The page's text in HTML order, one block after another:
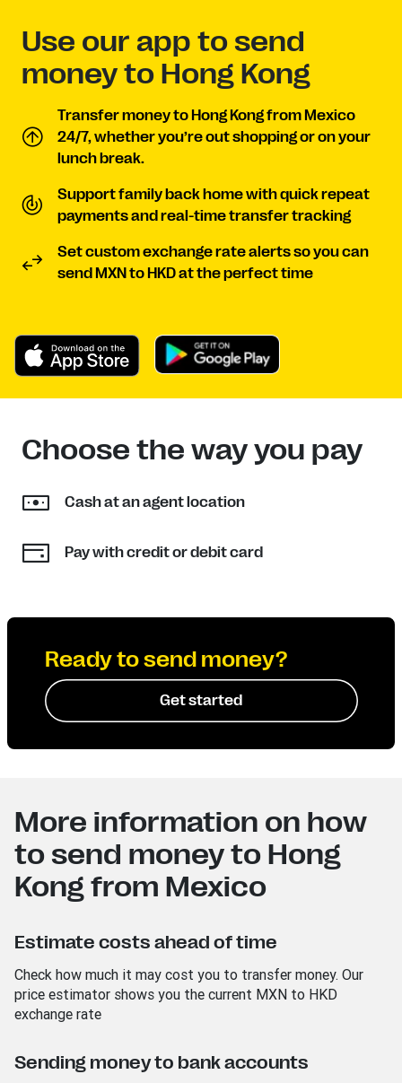
Use our app to send
money to Hong Kong
Transfer money to Hong Kong from Mexico
24/7, whether you’re out shopping or on your
lunch break.
Support family back home with quick repeat
payments and real-time transfer tracking
Set custom exchange rate alerts so you can
send MXN to HKD at the perfect time
Choose the way you pay
Cash at an agent location
Pay with credit or debit card
Ready to send money?
Get started
More information on how
to send money to Hong
Kong from Mexico
Estimate costs ahead of time
Check how much it may cost you to transfer money. Our
price estimator shows you the current MXN to HKD
exchange rate
Sending money to bank accounts